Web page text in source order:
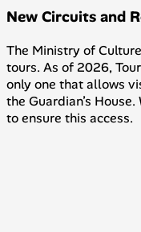
New Circuits and
The Ministry of
tours. As of 2026,
only one that allows
the Guardian’s
to ensure this access.